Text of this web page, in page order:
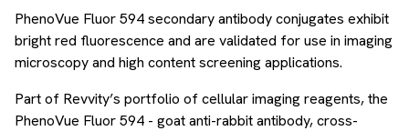
PhenoVue Fluor 594 secondary antibody conjugates exhibit
bright red fluorescence and are validated for use in imaging
microscopy and high content screening applications.
Part of Revvity’s portfolio of cellular imaging reagents, the
PhenoVue Fluor 594 - goat anti-rabbit antibody, cross-